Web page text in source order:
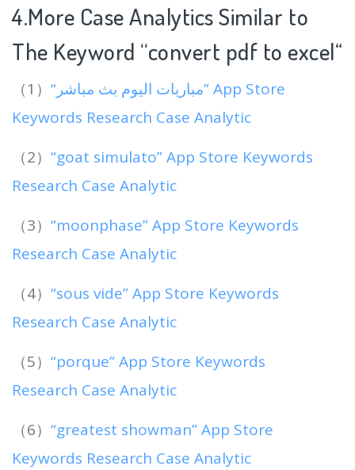
4.More Case Analytics Similar to
The Keyword “convert pdf to excel“
（1） “مباريات اليوم بث مباشر” App Store
Keywords Research Case Analytic
（2） “goat simulato” App Store Keywords
Research Case Analytic
（3） “moonphase” App Store Keywords
Research Case Analytic
（4） “sous vide” App Store Keywords
Research Case Analytic
（5） “porque” App Store Keywords
Research Case Analytic
（6） “greatest showman” App Store
Keywords Research Case Analytic